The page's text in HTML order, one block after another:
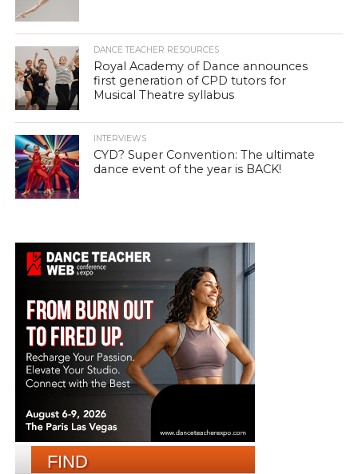
DANCE TEACHER RESOURCES
Royal Academy of Dance announces
first generation of CPD tutors for
Musical Theatre syllabus
INTERVIEWS
CYD? Super Convention: The ultimate
dance event of the year is BACK!
FIND